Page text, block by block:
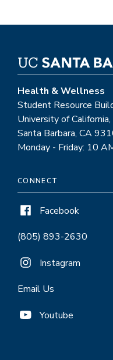
Health & Wellness
Student Resource
University of
Santa Barbara, CA
Monday - Friday: 10
CONNECT
Facebook
(805) 893-2630
Instagram
Email Us
Youtube